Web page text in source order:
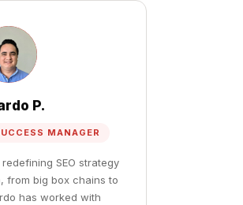
P.
MANAGER
SEO strategy
from big box chains to
has worked with